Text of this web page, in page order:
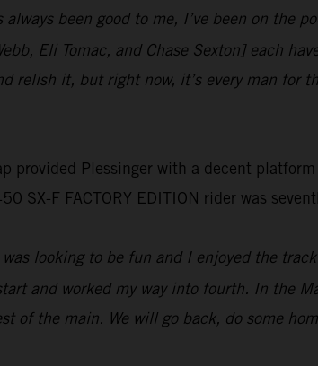
always been good to me, I’ve been on the
Eli Tomac, and Chase Sexton] each
relish it, but right now, it’s every man for
provided Plessinger with a decent
SX-F FACTORY EDITION rider was
was looking to be fun and I enjoyed the
and worked my way into fourth. In the
of the main. We will go back, do some